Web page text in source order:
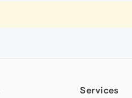
Services